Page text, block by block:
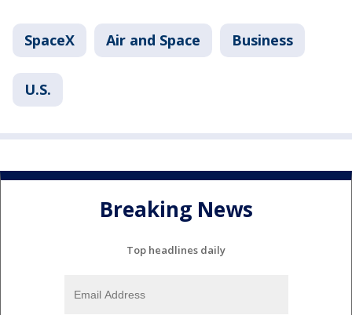
SpaceX Air and Space Business
U.S.
Breaking News
Top headlines daily